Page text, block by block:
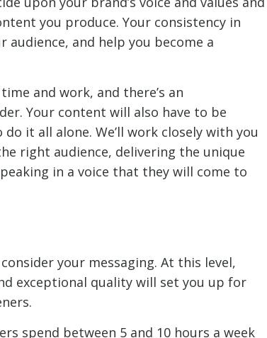
you produce. Your consistency in
and help you become a
and work, and there’s an
Your content will also have to be
it all alone. We’ll work closely with you
right audience, delivering the unique
in a voice that they will come to
your messaging. At this level,
exceptional quality will set you up for
spend between 5 and 10 hours a week